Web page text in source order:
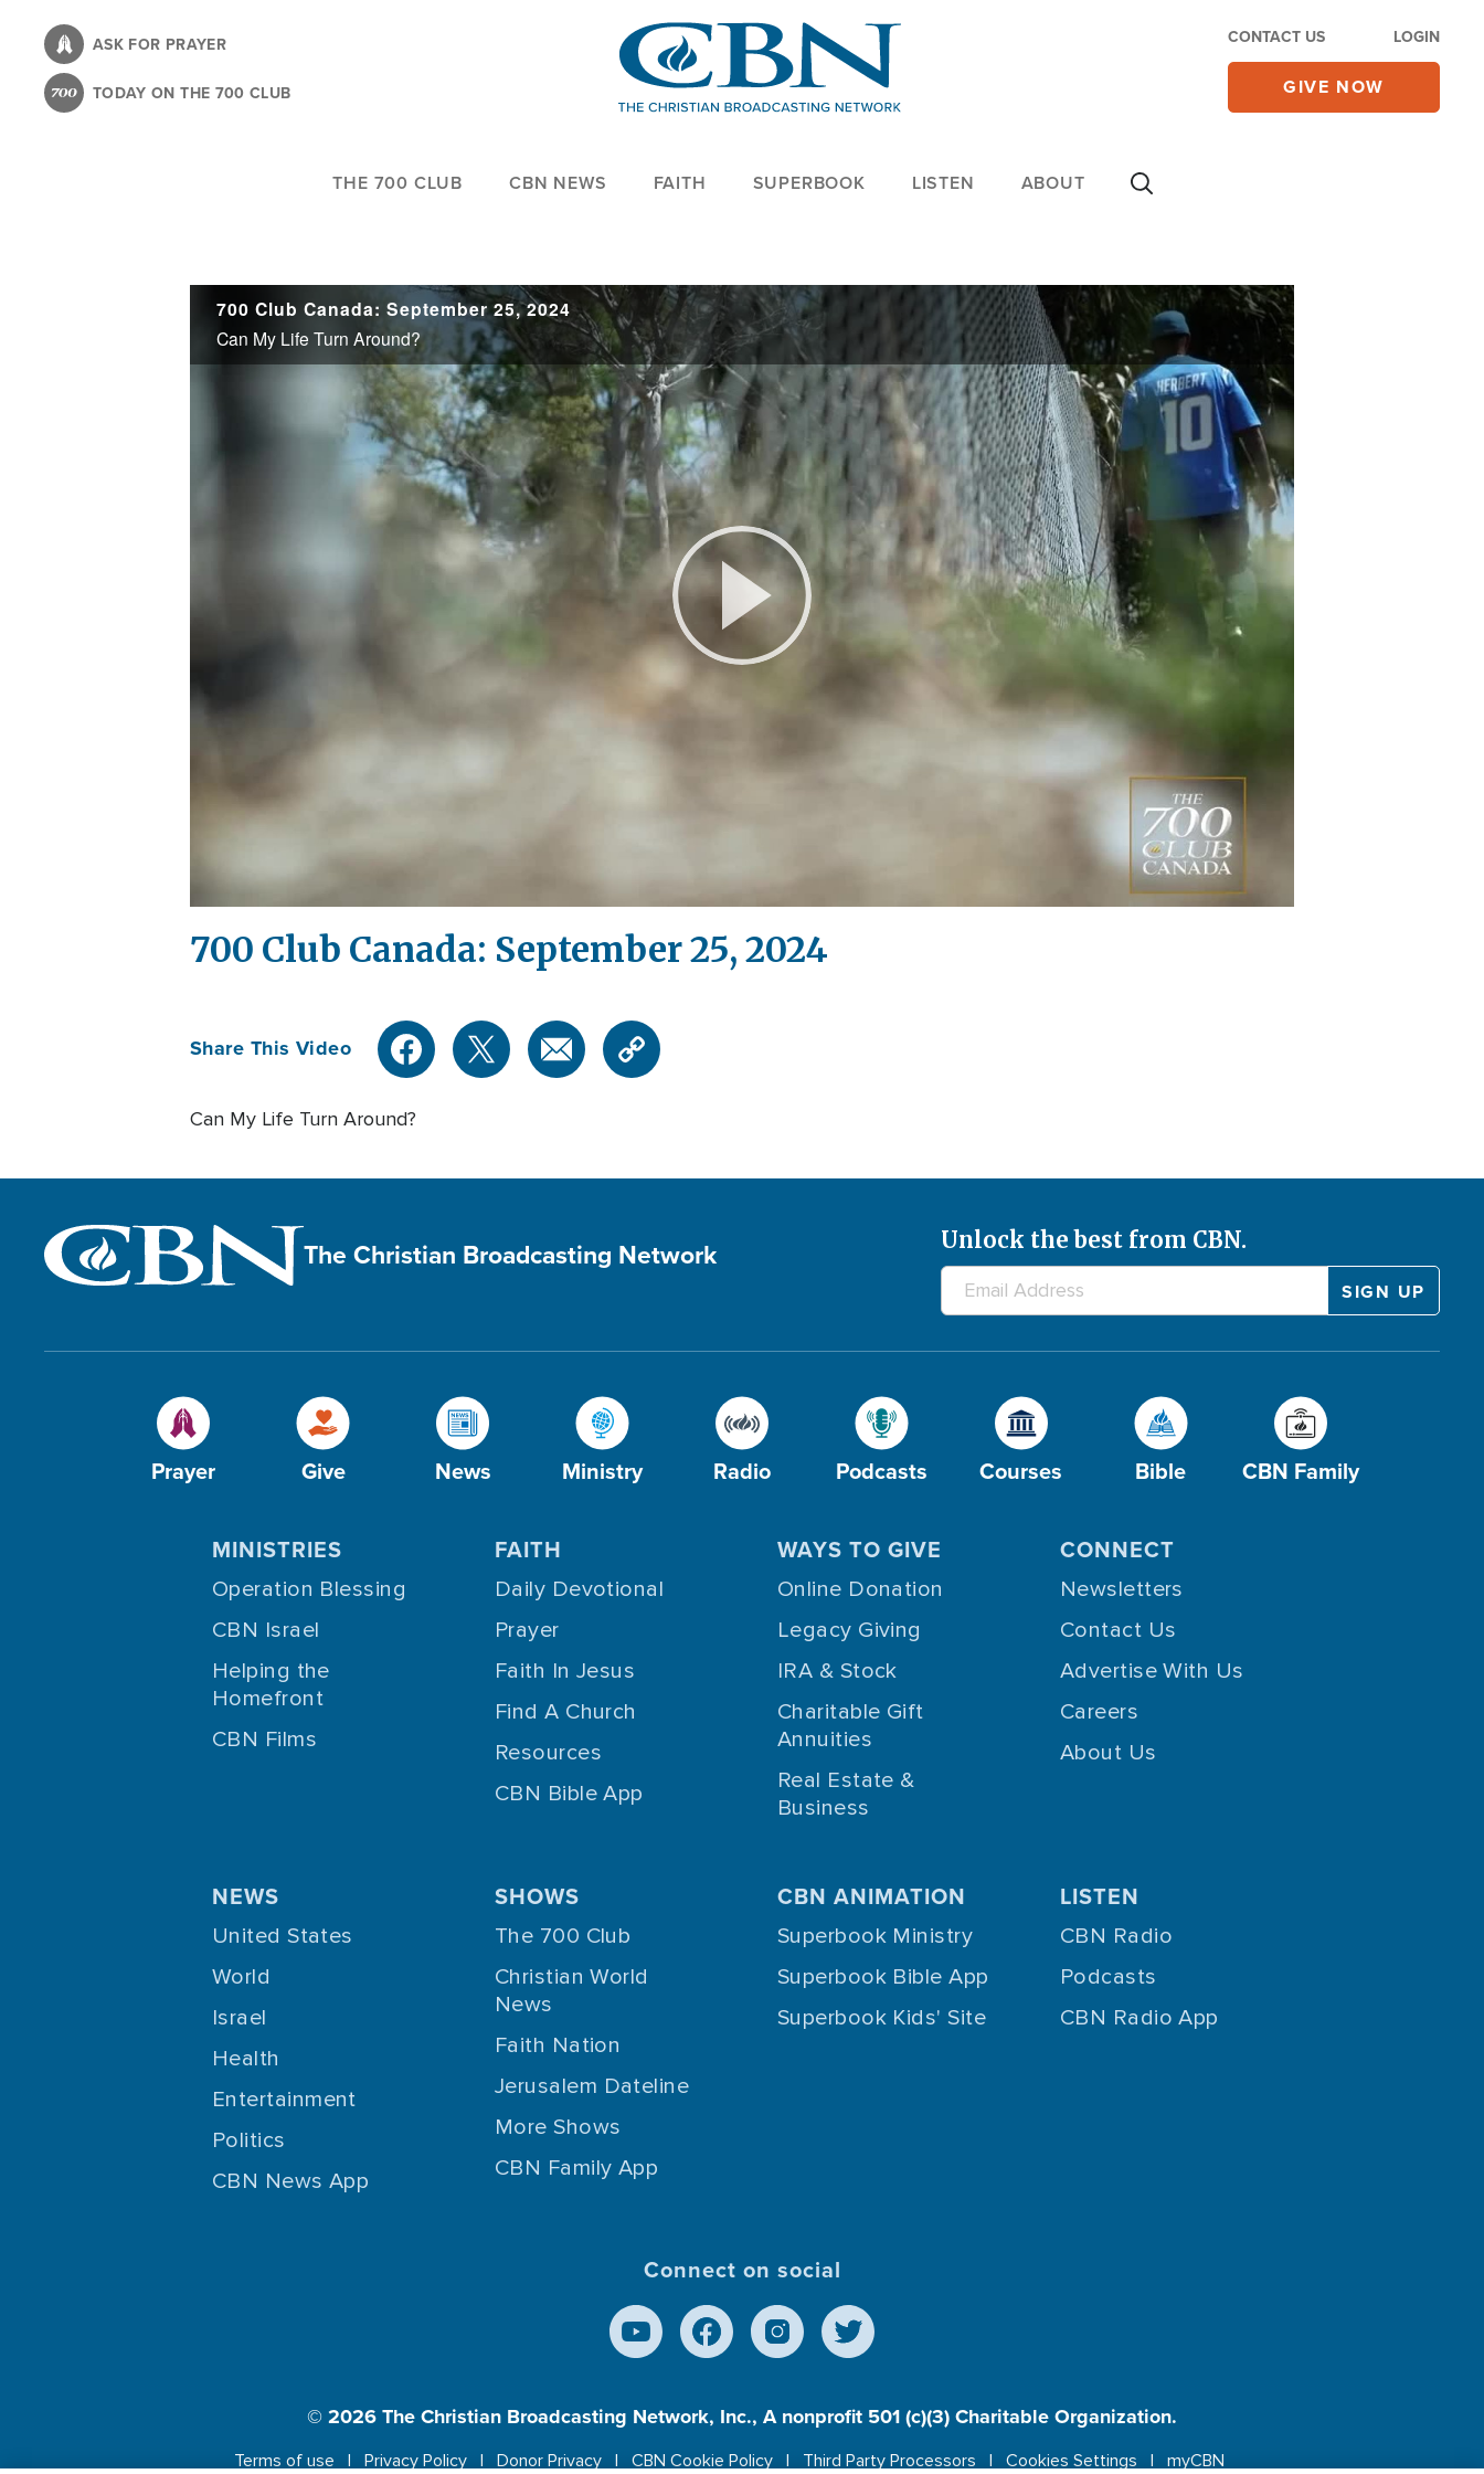
content
ASK FOR PRAYER
TODAY ON THE 700 CLUB
CONTACT US LOGIN
GIVE NOW
THE 700 CLUB CBN NEWS FAITH SUPERBOOK LISTEN ABOUT
700 Club Canada: September 25, 2024
Can My Life Turn Around?
Play
Video
700 Club Canada: September 25, 2024
Share This Video
Can My Life Turn Around?
The Christian Broadcasting Network Unlock the best from CBN.
Prayer Give News Ministry Radio Podcasts Courses Bible CBN Family
MINISTRIES
Operation Blessing
CBN Israel
Helping the
Homefront
CBN Films
FAITH
Daily Devotional
Prayer
Faith In Jesus
Find A Church
Resources
CBN Bible App
WAYS TO GIVE
Online Donation
Legacy Giving
IRA & Stock
Charitable Gift
Annuities
Real Estate &
Business
CONNECT
Newsletters
Contact Us
Advertise With Us
Careers
About Us
NEWS
United States
World
Israel
Health
Entertainment
Politics
CBN News App
SHOWS
The 700 Club
Christian World
News
Faith Nation
Jerusalem Dateline
More Shows
CBN Family App
CBN ANIMATION
Superbook Ministry
Superbook Bible App
Superbook Kids' Site
LISTEN
CBN Radio
Podcasts
CBN Radio App
Connect on social
© 2026The Christian Broadcasting Network, Inc., A nonprofit 501 (c)(3) Charitable Organization.
Terms of use Privacy Policy Donor Privacy CBN Cookie Policy Third Party Processors Cookies Settings myCBN